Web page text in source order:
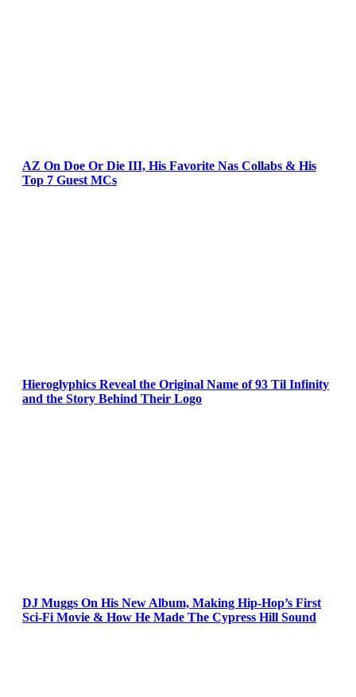
AZ On Doe Or Die III, His Favorite Nas Collabs & His
Top 7 Guest MCs
Hieroglyphics Reveal the Original Name of 93 Til Infinity
and the Story Behind Their Logo
DJ Muggs On His New Album, Making Hip-Hop’s First
Sci-Fi Movie & How He Made The Cypress Hill Sound